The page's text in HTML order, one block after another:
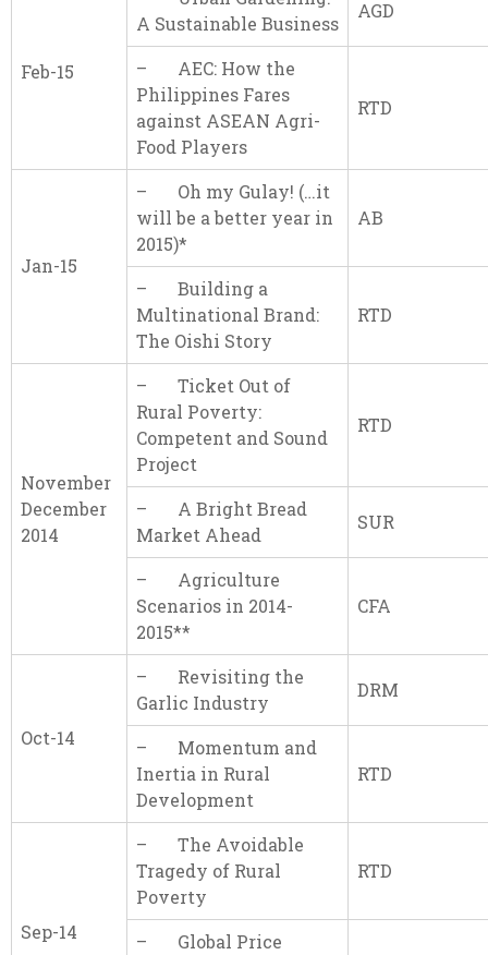
Feb-15
A Sustainable Business
AGD
– AEC: How the
Philippines Fares
against ASEAN Agri-
Food Players
RTD
Jan-15
– Oh my Gulay! (…it
will be a better year in
2015)*
AB
– Building a
Multinational Brand:
The Oishi Story
RTD
November
December
2014
– Ticket Out of
Rural Poverty:
Competent and Sound
Project
RTD
– A Bright Bread
Market Ahead
SUR
– Agriculture
Scenarios in 2014-
2015**
CFA
Oct-14
– Revisiting the
Garlic Industry
DRM
– Momentum and
Inertia in Rural
Development
RTD
Sep-14
– The Avoidable
Tragedy of Rural
Poverty
RTD
– Global Price